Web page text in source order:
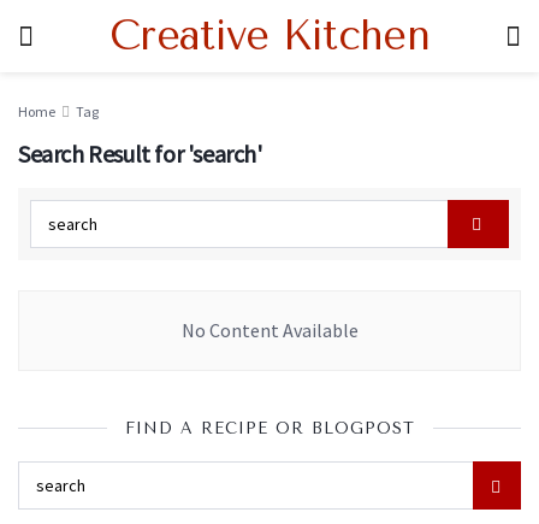
Creative Kitchen
Home Tag
Search Result for 'search'
No Content Available
FIND A RECIPE OR BLOGPOST